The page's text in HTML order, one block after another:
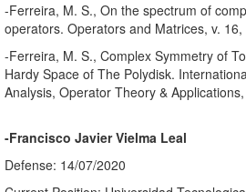
-Ferreira, M. S., On the spectrum of
operators. Operators and Matrices, v.
-Ferreira, M. S., Complex Symmetry of
Hardy Space of The Polydisk.
Analysis, Operator Theory &
-Francisco Javier Vielma Leal
Defense: 14/07/2020